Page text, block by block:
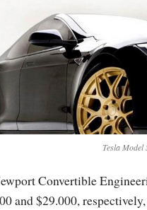
Tesla
Convertible
and $29.000,